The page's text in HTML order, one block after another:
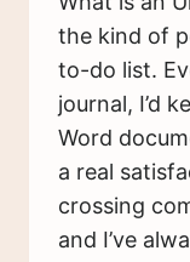
the kind of
to-do list.
journal, I’d
Word
a real
crossing
and I’ve